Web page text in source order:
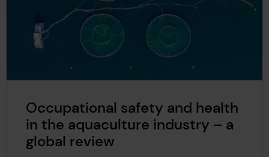
Occupational safety and health
in the aquaculture industry – a
global review